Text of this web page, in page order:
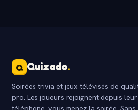
Q Quizado.
Soirées trivia et jeux télévisés de
pro. Les joueurs rejoignent depuis leur
téléphone, vous menez la soirée. Sans